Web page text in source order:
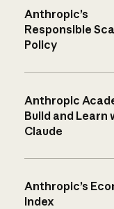
Anthropic’s
Responsible
Policy
Anthropic
Build and Learn
Claude
Anthropic’s
Index